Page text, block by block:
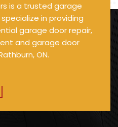
is a trusted garage
in providing
garage door repair,
and garage door
ON.